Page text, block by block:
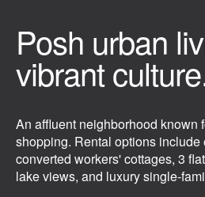
Posh urban
vibrant
An affluent neighborhood known
shopping. Rental options include
converted workers' cottages, 3
lake views, and luxury single-